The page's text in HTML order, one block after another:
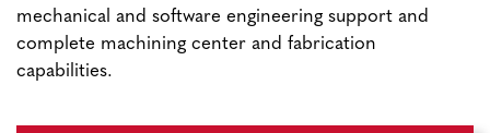
mechanical and software engineering support and
complete machining center and fabrication
capabilities.